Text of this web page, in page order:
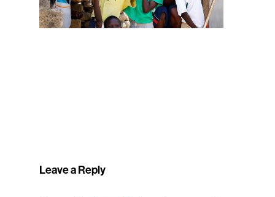
Leave a Reply